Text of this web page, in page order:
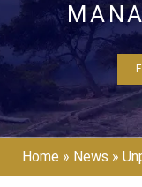
Home » News »